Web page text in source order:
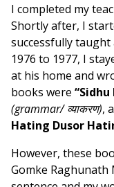
I completed my
Shortly after, I
successfully taught
1976 to 1977, I
at his home and
books were
(grammar/ व्याकरण),
Hating Dusor
However, these
Gomke Raghunath